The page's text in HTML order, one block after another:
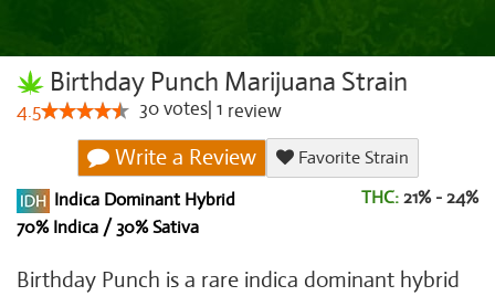
Birthday Punch Marijuana Strain
4.5 30votes 1 review
Write a Review
Favorite Strain
Indica Dominant Hybrid
70% Indica / 30% Sativa
THC: 21% - 24%
Birthday Punch is a rare indica dominant hybrid